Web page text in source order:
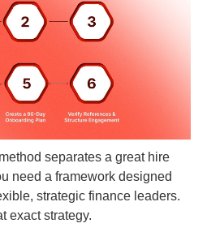
separates a great hire
need a framework designed
strategic finance leaders.
exact strategy.